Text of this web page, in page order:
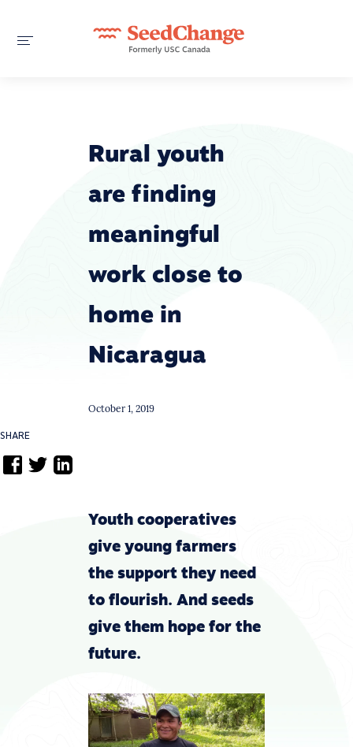
Rural youth
are finding
meaningful
work close to
home in
Nicaragua
October 1, 2019
SHARE
Youth cooperatives
give young farmers
the support they need
to flourish. And seeds
give them hope for the
future.